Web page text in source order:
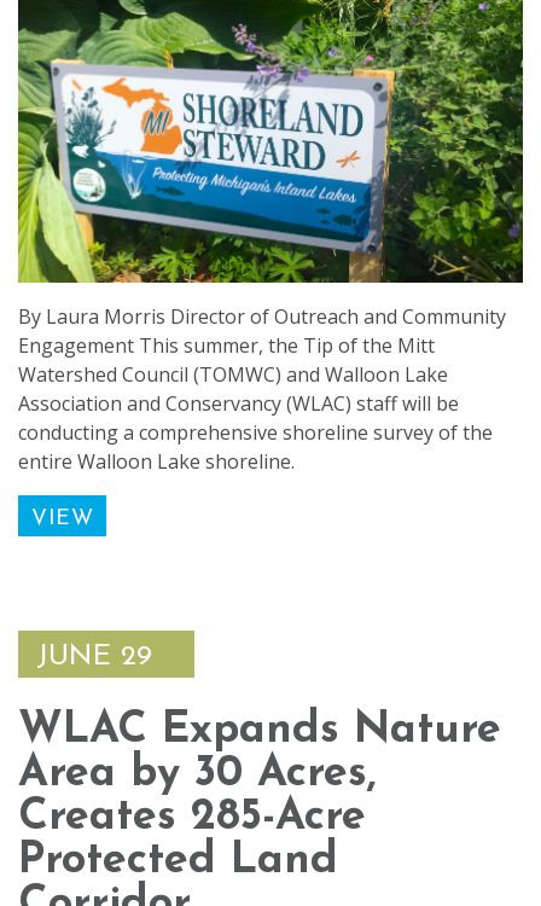
By Laura Morris Director of Outreach and Community
Engagement This summer, the Tip of the Mitt
Watershed Council (TOMWC) and Walloon Lake
Association and Conservancy (WLAC) staff will be
conducting a comprehensive shoreline survey of the
entire Walloon Lake shoreline.
VIEW
JUNE 29
WLAC Expands Nature
Area by 30 Acres,
Creates 285-Acre
Protected Land